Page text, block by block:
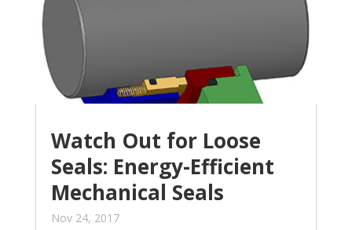
Watch Out for Loose
Seals: Energy-Efficient
Mechanical Seals
Nov 24, 2017